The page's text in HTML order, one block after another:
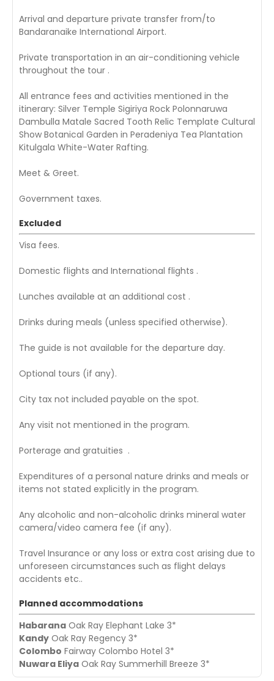
Arrival and departure private transfer from/to
Bandaranaike International Airport.
Private transportation in an air-conditioning vehicle
throughout the tour .
All entrance fees and activities mentioned in the
itinerary: Silver Temple Sigiriya Rock Polonnaruwa
Dambulla Matale Sacred Tooth Relic Template Cultural
Show Botanical Garden in Peradeniya Tea Plantation
Kitulgala White-Water Rafting.
Meet & Greet.
Government taxes.
Excluded
Visa fees.
Domestic flights and International flights .
Lunches available at an additional cost .
Drinks during meals (unless specified otherwise).
The guide is not available for the departure day.
Optional tours (if any).
City tax not included payable on the spot.
Any visit not mentioned in the program.
Porterage and gratuities .
Expenditures of a personal nature drinks and meals or
items not stated explicitly in the program.
Any alcoholic and non-alcoholic drinks mineral water
camera/video camera fee (if any).
Travel Insurance or any loss or extra cost arising due to
unforeseen circumstances such as flight delays
accidents etc..
Planned accommodations
Habarana Oak Ray Elephant Lake 3*
Kandy Oak Ray Regency 3*
Colombo Fairway Colombo Hotel 3*
Nuwara Eliya Oak Ray Summerhill Breeze 3*